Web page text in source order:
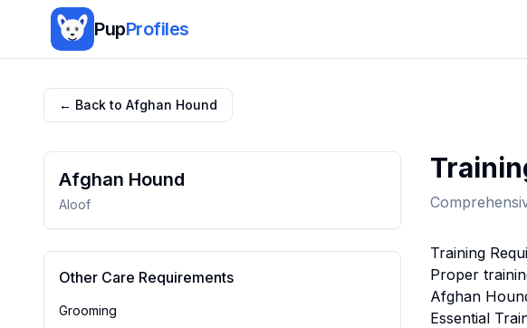
PupProfiles
← Back to Afghan Hound
Afghan Hound
Aloof
Other Care Requirements
Grooming
Training
Proper
Afghan
Essential